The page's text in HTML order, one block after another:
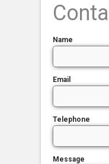
Name
Email
Telephone
Message